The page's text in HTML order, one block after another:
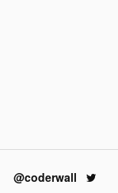
@coderwall